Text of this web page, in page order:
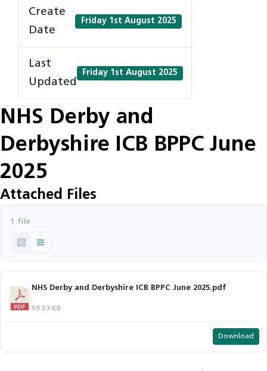
Create
Date
Friday 1st August 2025
Last
Updated
Friday 1st August 2025
NHS Derby and
Derbyshire ICB BPPC June
2025
Attached Files
1 file
NHS Derby and Derbyshire ICB BPPC June 2025.pdf
59.03 KB
Download